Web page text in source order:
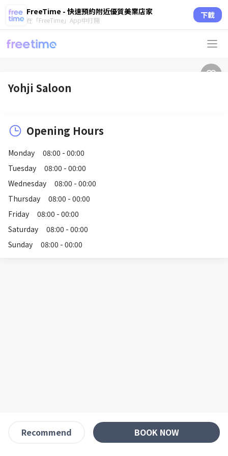
FreeTime - 快速預約附近優質美業店家
在「FreeTime」App中打開 下載
Yohji Saloon
Opening Hours
Monday
08:00 - 00:00
Tuesday
08:00 - 00:00
Wednesday
08:00 - 00:00
Thursday
08:00 - 00:00
Friday
08:00 - 00:00
Saturday
08:00 - 00:00
Sunday
08:00 - 00:00
Recommend BOOK NOW